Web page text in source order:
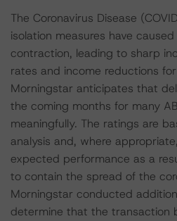
The Coronavirus Disease
isolation measures have
contraction, leading to sharp
rates and income reductions
Morningstar anticipates that
the coming months for many
meaningfully. The ratings are
analysis and, where
expected performance as a
to contain the spread of the
Morningstar conducted
determine that the transaction